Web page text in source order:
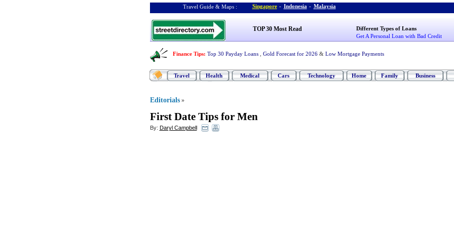
Travel Guide & Maps : Singapore - Indonesia - Malaysia
TOP 30 Most Read
Different Types of Loans
Get A Personal Loan with Bad Credit
Finance Tips: Top 30 Payday Loans Gold Forecast for 2026 & Low Mortgage Payments
Travel Health Medical Cars Technology Home Family Business
Editorials »
First Date Tips for Men
By: Daryl Campbell